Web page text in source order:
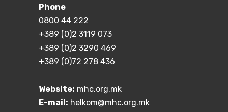
Phone
0800 44 222
+389 (0)2 3119 073
+389 (0)2 3290 469
+389 (0)72 278 436
Website: mhc.org.mk
E-mail: helkom@mhc.org.mk